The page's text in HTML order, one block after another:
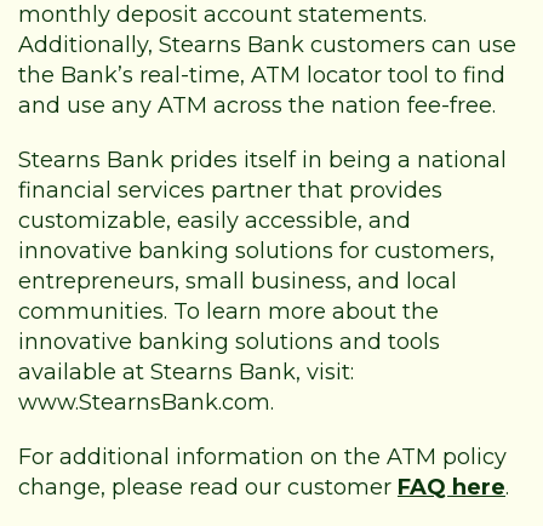
monthly deposit account statements.
Additionally, Stearns Bank customers can use
the Bank’s real-time, ATM locator tool to find
and use any ATM across the nation fee-free.
Stearns Bank prides itself in being a national
financial services partner that provides
customizable, easily accessible, and
innovative banking solutions for customers,
entrepreneurs, small business, and local
communities. To learn more about the
innovative banking solutions and tools
available at Stearns Bank, visit:
www.StearnsBank.com.
For additional information on the ATM policy
change, please read our customer FAQ here.